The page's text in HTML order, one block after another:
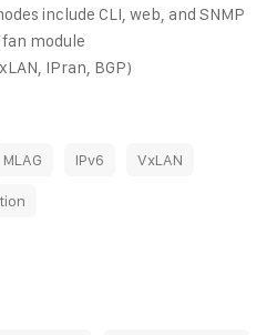
include CLI, web, and SNMP
module
IPran, BGP)
MLAG IPv6 VxLAN